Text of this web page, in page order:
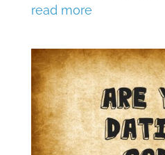
read more